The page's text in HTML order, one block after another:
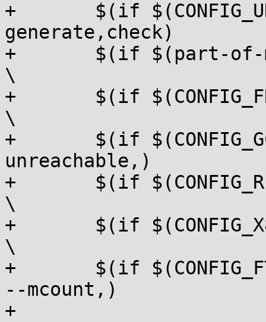
+	$(if $(CONFIG_UNWINDER_ORC),orc
generate,check)			\
+	$(if $(part-of-module), --module,)
\
+	$(if $(CONFIG_FRAME_POINTER),, --no-fp)
\
+	$(if $(CONFIG_GCOV_KERNEL), --no-
unreachable,)			\
+	$(if $(CONFIG_RETPOLINE), --retpoline,)
\
+	$(if $(CONFIG_X86_SMAP), --uaccess,)
\
+	$(if $(CONFIG_FTRACE_MCOUNT_USE_OBJTOOL),
--mcount,)
+